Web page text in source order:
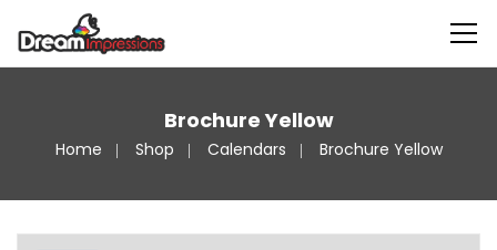
Brochure Yellow
Home Shop Calendars Brochure Yellow